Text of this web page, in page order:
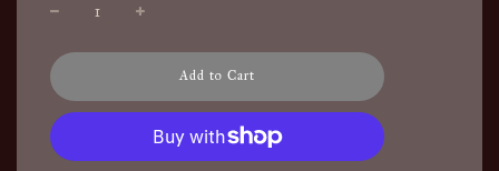
l
a
d
i
Add to Cart